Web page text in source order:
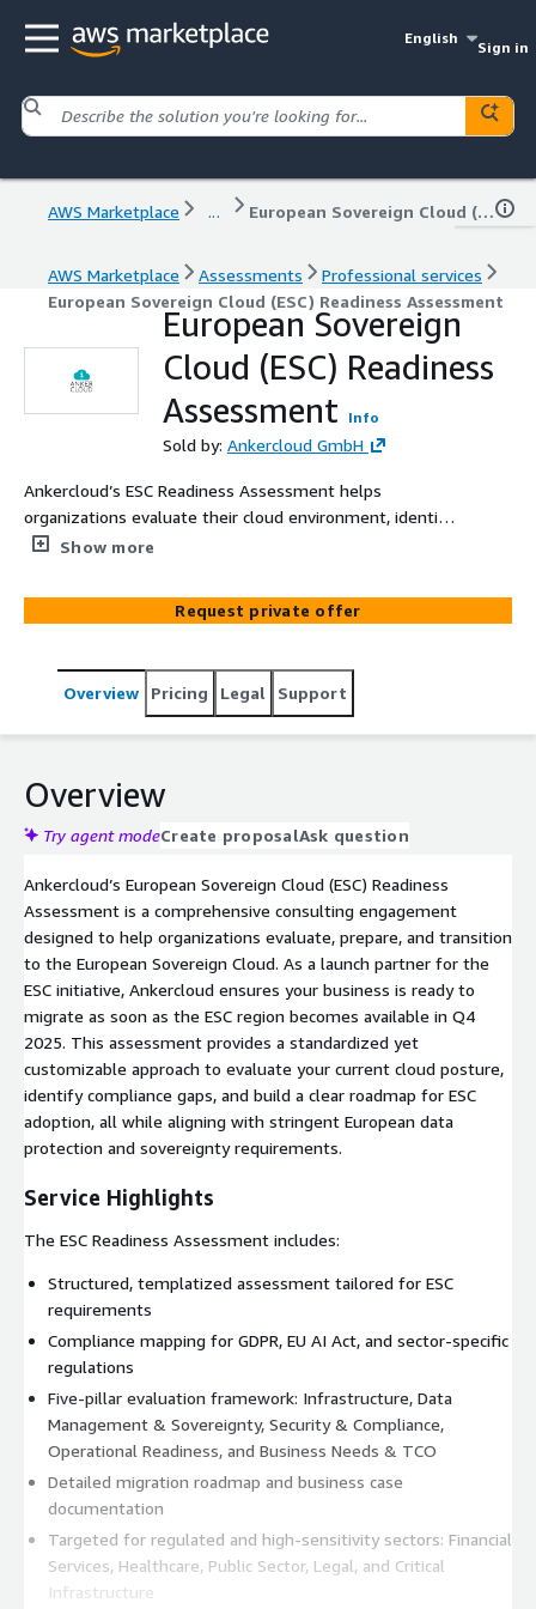
English
Sign in
AWS Marketplace ... European Sovereign Cloud (ESC) Readiness Assessment
AWS Marketplace Assessments
Professional services
European Sovereign Cloud (ESC) Readiness Assessment
European Sovereign
Cloud (ESC) Readiness
Assessment
Info
Sold by: Ankercloud GmbH
Ankercloud’s ESC Readiness Assessment helps
organizations evaluate their cloud environment, identify
compliance gaps, and prepare for a smooth transition to
Ankercloud ensures your business is ready to migrate
when the region goes live in Q4 2025, aligning with strict
Show more
Request private offer
Overview Pricing Legal Support
Overview
Try agent modeCreate proposalAsk question
Ankercloud’s European Sovereign Cloud (ESC) Readiness
Assessment is a comprehensive consulting engagement
designed to help organizations evaluate, prepare, and transition
to the European Sovereign Cloud. As a launch partner for the
ESC initiative, Ankercloud ensures your business is ready to
migrate as soon as the ESC region becomes available in Q4
2025. This assessment provides a standardized yet
customizable approach to evaluate your current cloud posture,
identify compliance gaps, and build a clear roadmap for ESC
adoption, all while aligning with stringent European data
protection and sovereignty requirements.
Service Highlights
The ESC Readiness Assessment includes:
Structured, templatized assessment tailored for ESC
requirements
Compliance mapping for GDPR, EU AI Act, and sector-specific
regulations
Five-pillar evaluation framework: Infrastructure, Data
Management & Sovereignty, Security & Compliance,
Operational Readiness, and Business Needs & TCO
Detailed migration roadmap and business case
documentation
Targeted for regulated and high-sensitivity sectors: Financial
Services, Healthcare, Public Sector, Legal, and Critical
Infrastructure